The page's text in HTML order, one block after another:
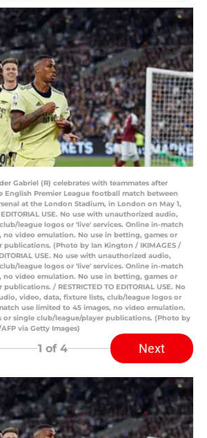
Gabriel (R) celebrates with teammates after
English Premier League football match between
at the London Stadium, in London on May 1,
EDITORIAL USE. No use with unauthorized audio,
league logos or 'live' services. Online in-match
no video emulation. No use in betting, games or
publications. (Photo by Ian Kington / IKIMAGES /
USE. No use with unauthorized audio,
league logos or 'live' services. Online in-match
no video emulation. No use in betting, games or
/ RESTRICTED TO EDITORIAL USE. No
video, data, fixture lists, club/league logos or
use limited to 45 images, no video emulation.
or single club/league/player publications. (Photo by
via Getty Images)
1 of 4 Next